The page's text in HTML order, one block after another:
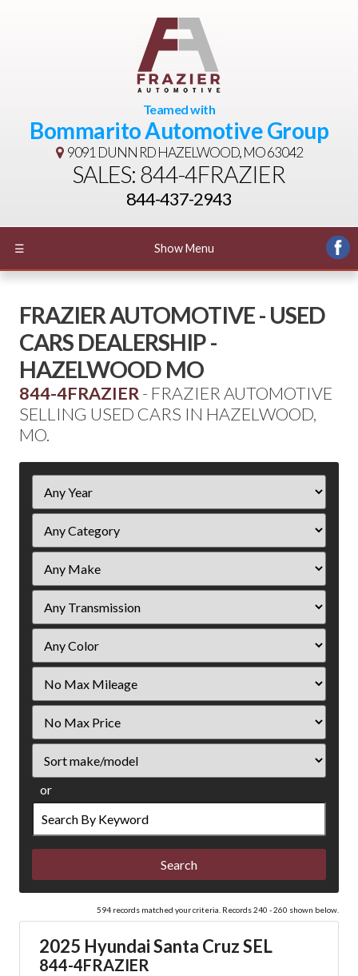
Teamed with
Bommarito Automotive Group
9091 DUNN RDHAZELWOOD, MO 63042
SALES: 844-4FRAZIER
844-437-2943
☰ Show Menu
FRAZIER AUTOMOTIVE - USED
CARS DEALERSHIP -
HAZELWOOD MO
844-4FRAZIER- FRAZIER AUTOMOTIVE
SELLING USED CARS IN HAZELWOOD,
MO.
Year
Mileage
Price
or
Search
by
Keyword
594 records matched your criteria. Records 240 - 260 shown below.
2025 Hyundai Santa Cruz SEL
844-4FRAZIER